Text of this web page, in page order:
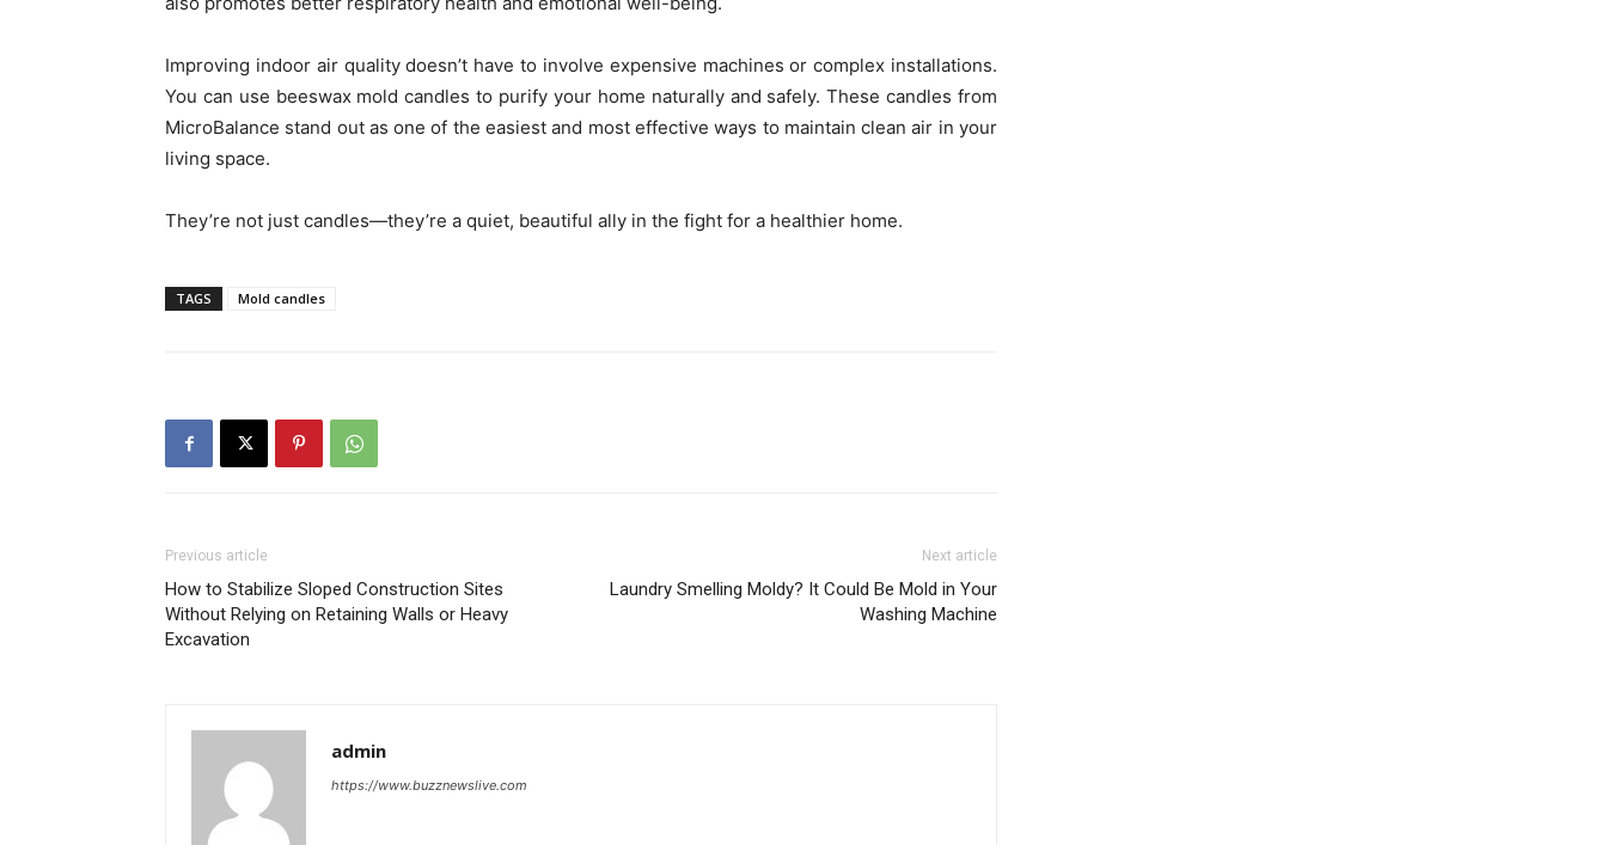
Improving indoor air quality doesn’t have to involve expensive machines or complex installations.
You can use beeswax mold candles to purify your home naturally and safely. These candles from
MicroBalance stand out as one of the easiest and most effective ways to maintain clean air in your
living space.
They’re not just candles—they’re a quiet, beautiful ally in the fight for a healthier home.
TAGS Mold candles
Previous article
How to Stabilize Sloped Construction Sites
Without Relying on Retaining Walls or Heavy
Excavation
Next article
Laundry Smelling Moldy? It Could Be Mold in Your
Washing Machine
admin
https://www.buzznewslive.com